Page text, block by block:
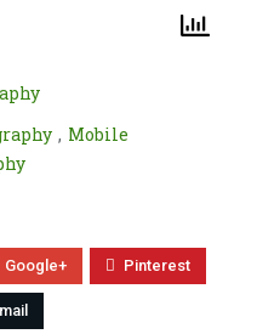
, Mobile
Google+ Pinterest